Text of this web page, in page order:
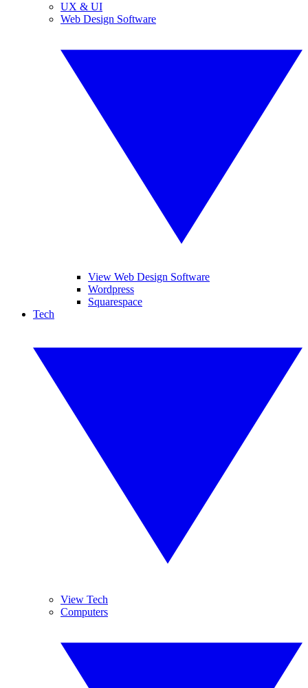
UX & UI
Web Design Software
View Web Design Software
Wordpress
Squarespace
Tech
View Tech
Computers